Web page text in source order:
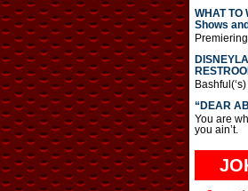
WHAT TO
Shows
“DEAR
You are
you ain’t.